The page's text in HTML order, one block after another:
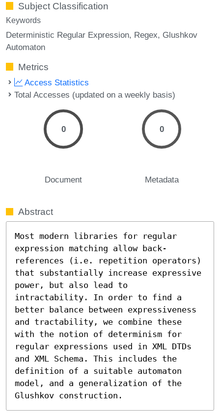
Subject Classification
Keywords
Deterministic Regular Expression Regex Glushkov
Automaton
Metrics
Access Statistics
Total Accesses (updated on a weekly basis)
0
Document
0
Metadata
Abstract
Most modern libraries for regular
expression matching allow back-
references (i.e. repetition operators)
that substantially increase expressive
power, but also lead to
intractability. In order to find a
better balance between expressiveness
and tractability, we combine these
with the notion of determinism for
regular expressions used in XML DTDs
and XML Schema. This includes the
definition of a suitable automaton
model, and a generalization of the
Glushkov construction.